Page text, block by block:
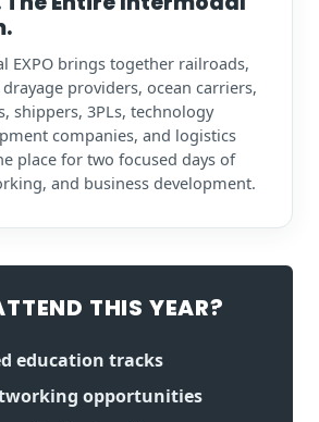
EXPO brings together railroads,
providers, ocean carriers,
shippers, 3PLs, technology
companies, and logistics
place for two focused days of
and business development.
THIS YEAR?
education tracks
opportunities